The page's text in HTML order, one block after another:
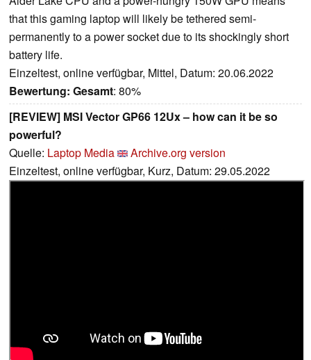
that this gaming laptop will likely be tethered semi-
permanently to a power socket due to its shockingly short
battery life.
Einzeltest, online verfügbar, Mittel, Datum: 20.06.2022
Bewertung: Gesamt: 80%
[REVIEW] MSI Vector GP66 12Ux – how can it be so
powerful?
Quelle: Laptop Media
Archive.org version
Einzeltest, online verfügbar, Kurz, Datum: 29.05.2022